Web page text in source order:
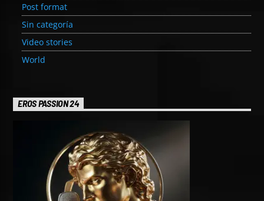
Post format
Sin categoría
Video stories
World
EROS PASSION 24